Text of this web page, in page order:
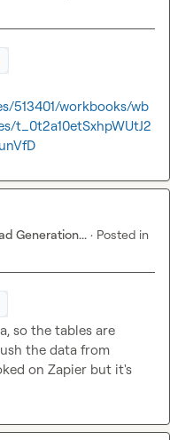
513401/workbooks/wb
t_0t2a10etSxhpWUtJ2
Generation... · Posted in
so the tables are
the data from
on Zapier but it's